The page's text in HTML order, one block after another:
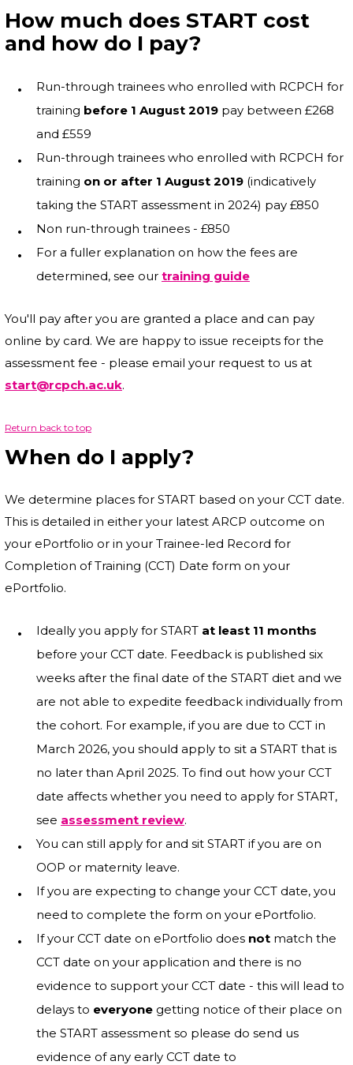
How much does START cost
and how do I pay?
Run-through trainees who enrolled with RCPCH for
training before 1 August 2019 pay between £268
and £559
Run-through trainees who enrolled with RCPCH for
training on or after 1 August 2019 (indicatively
taking the START assessment in 2024) pay £850
Non run-through trainees - £850
For a fuller explanation on how the fees are
determined, see our training guide
You'll pay after you are granted a place and can pay
online by card. We are happy to issue receipts for the
assessment fee - please email your request to us at
start@rcpch.ac.uk.
Return back to top
When do I apply?
We determine places for START based on your CCT date.
This is detailed in either your latest ARCP outcome on
your ePortfolio or in your Trainee-led Record for
Completion of Training (CCT) Date form on your
ePortfolio.
Ideally you apply for START at least 11 months
before your CCT date. Feedback is published six
weeks after the final date of the START diet and we
are not able to expedite feedback individually from
the cohort. For example, if you are due to CCT in
March 2026, you should apply to sit a START that is
no later than April 2025. To find out how your CCT
date affects whether you need to apply for START,
see assessment review.
You can still apply for and sit START if you are on
OOP or maternity leave.
If you are expecting to change your CCT date, you
need to complete the form on your ePortfolio.
If your CCT date on ePortfolio does not match the
CCT date on your application and there is no
evidence to support your CCT date - this will lead to
delays to everyone getting notice of their place on
the START assessment so please do send us
evidence of any early CCT date to